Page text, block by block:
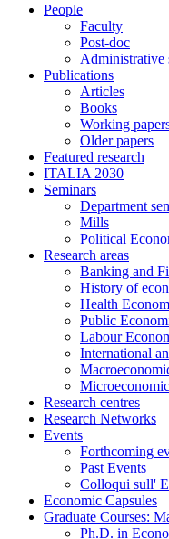
People
Faculty
Post-doc
Administrative
Publications
Articles
Books
Working
Older papers
Featured research
ITALIA 2030
Seminars
Department
Mills
Political
Research areas
Banking and
History of
Health
Public
Labour
International
Research centres
Research Networks
Events
Forthcoming
Past Events
Colloqui sull'
Economic Capsules
Graduate Courses:
Ph.D. in